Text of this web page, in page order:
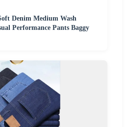
Denim Medium Wash
Performance Pants Baggy